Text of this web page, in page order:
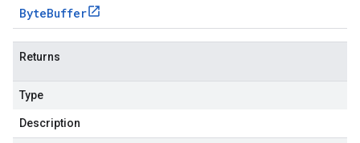
ByteBuffer
Returns
Type
Description